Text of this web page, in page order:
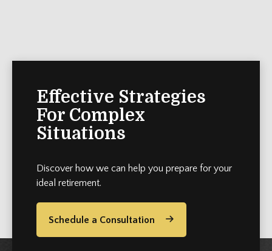
Effective Strategies
For Complex
Situations
Discover how we can help you prepare for your
ideal retirement.
Schedule a Consultation